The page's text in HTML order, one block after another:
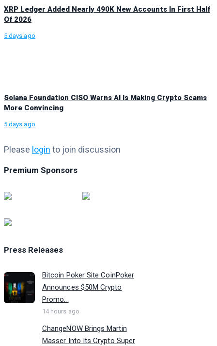
XRP Ledger Added Nearly 490K New Accounts In First Half
Of 2026
5 days ago
Solana Foundation CISO Warns AI Is Making Crypto Scams
More Convincing
5 days ago
Please login to join discussion
Premium Sponsors
Press Releases
Bitcoin Poker Site CoinPoker
Announces $50M Crypto
Promo...
14 hours ago
ChangeNOW Brings Martin
Masser Into Its Crypto Super